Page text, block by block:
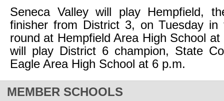
Seneca Valley will play Hempfield,
finisher from District 3, on Tuesday in
round at Hempfield Area High School
will play District 6 champion, State
Eagle Area High School at 6 p.m.
MEMBER SCHOOLS